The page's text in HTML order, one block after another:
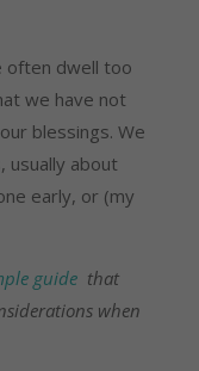
often dwell too
we have not
blessings. We
usually about
early, or (my
guide that
when